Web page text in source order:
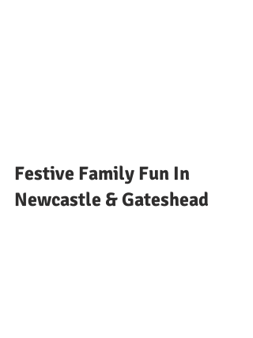
Festive Family Fun In
Newcastle & Gateshead